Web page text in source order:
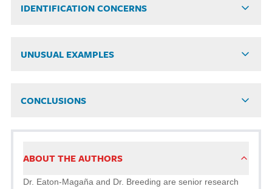
IDENTIFICATION CONCERNS
UNUSUAL EXAMPLES
CONCLUSIONS
ABOUT THE AUTHORS
Dr. Eaton-Magaña and Dr. Breeding are senior research